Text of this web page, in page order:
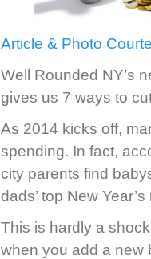
Article & Photo
Well Rounded NY’s
gives us 7 ways to
As 2014 kicks off,
spending. In fact,
city parents find
dads’ top New
This is hardly a
when you add a new